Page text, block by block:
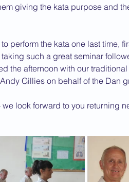
giving the kata purpose and
perform the kata one last time,
such a great seminar
the afternoon with our
Gillies on behalf of the Dan
look forward to you returning